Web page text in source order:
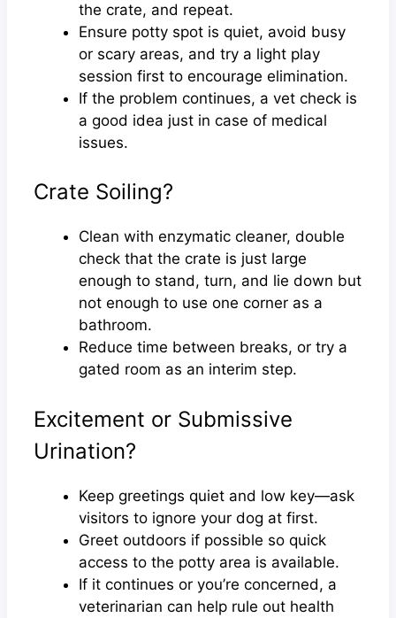
the crate, and repeat.
Ensure potty spot is quiet, avoid busy
or scary areas, and try a light play
session first to encourage elimination.
If the problem continues, a vet check is
a good idea just in case of medical
issues.
Crate Soiling?
Clean with enzymatic cleaner, double
check that the crate is just large
enough to stand, turn, and lie down but
not enough to use one corner as a
bathroom.
Reduce time between breaks, or try a
gated room as an interim step.
Excitement or Submissive
Urination?
Keep greetings quiet and low key—ask
visitors to ignore your dog at first.
Greet outdoors if possible so quick
access to the potty area is available.
If it continues or you’re concerned, a
veterinarian can help rule out health